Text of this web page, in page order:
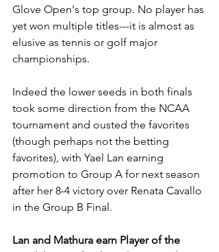
Glove Open's top group. No player has
yet won multiple titles---it is almost as
elusive as tennis or golf major
championships.
Indeed the lower seeds in both finals
took some direction from the NCAA
tournament and ousted the favorites
(though perhaps not the betting
favorites), with Yael Lan earning
promotion to Group A for next season
after her 8-4 victory over Renata Cavallo
in the Group B Final.
Lan and Mathura earn Player of the